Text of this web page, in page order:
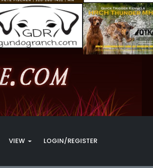
VIEW LOGIN/REGISTER